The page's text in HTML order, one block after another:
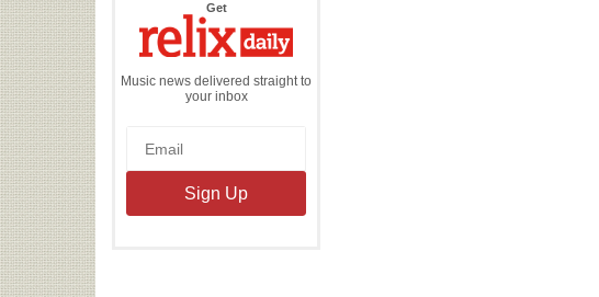
Getthe
Daily
Music news delivered straight to
your inbox